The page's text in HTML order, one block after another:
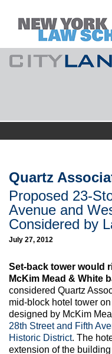
to
About
Commentary
CityLaw
Elections Updates
Max Politics Podcast
CityLand Sponsors
Quartz
Proposed 23-
Avenue and
Considered by
July 27, 2012
Set-back tower would
McKim Mead & White
considered Quartz
mid-block hotel tower
designed by McKim
28th Street and Fifth
Historic District. The
extension of the